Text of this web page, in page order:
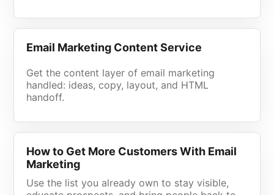
Email Marketing Content Service
Get the content layer of email marketing
handled: ideas, copy, layout, and HTML
handoff.
How to Get More Customers With Email
Marketing
Use the list you already own to stay visible,